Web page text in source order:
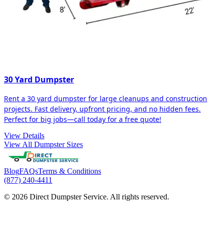
30 Yard Dumpster
Rent a 30 yard dumpster for large cleanups and construction
projects. Fast delivery, upfront pricing, and no hidden fees.
Perfect for big jobs—call today for a free quote!
View Details
View All Dumpster Sizes
BlogFAQsTerms & Conditions
(877) 240-4411
© 2026 Direct Dumpster Service. All rights reserved.